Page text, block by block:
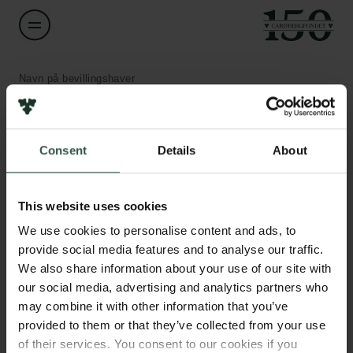
Consent Details About
This website uses cookies
We use cookies to personalise content and ads, to
provide social media features and to analyse our traffic.
We also share information about your use of our site with
our social media, advertising and analytics partners who
may combine it with other information that you’ve
provided to them or that they’ve collected from your use
of their services. You consent to our cookies if you
Navn på bevillingshaver
Bo W. Laursen
Institution
Beløb
DKK 681,500
2021
Bevillingstype
Links
Pressekontakt
Nyhedsbrev
Databeskyttelsespolitik
Politik for dataetik
Cookiepolitik
Whistleblowerordning
Carlsbergfamilien